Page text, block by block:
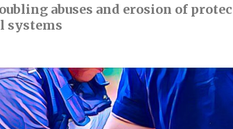
abuses and erosion of
systems